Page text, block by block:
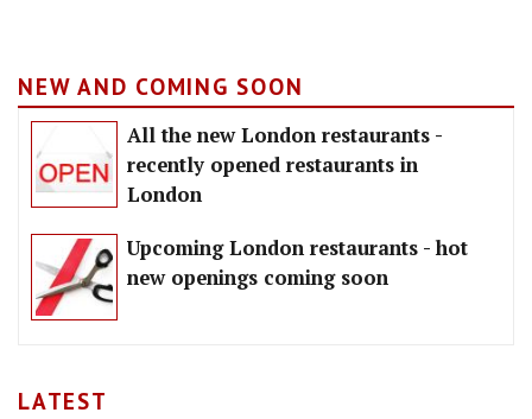
NEW AND COMING SOON
All the new London restaurants -
recently opened restaurants in
London
Upcoming London restaurants - hot
new openings coming soon
LATEST